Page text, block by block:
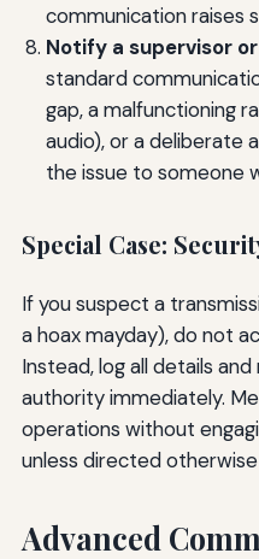
communication raises
Notify a supervisor
standard
gap, a malfunctioning
audio), or a deliberate
the issue to someone
Special Case:
If you suspect a
a hoax mayday), do not
Instead, log all details
authority immediately.
operations without
unless directed
Advanced